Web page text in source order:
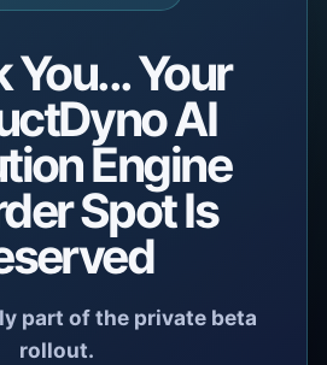
You... Your
AI
Engine
Spot Is
part of the private beta
rollout.